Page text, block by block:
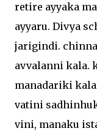
retire ayyaka
ayyaru. Divya
jarigindi.
avvalanni kala.
manadariki
vatini
vini, manaku